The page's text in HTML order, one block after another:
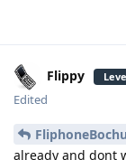
Flippy
Edited
already and dont